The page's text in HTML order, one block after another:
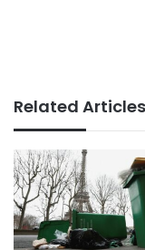
Related Articles